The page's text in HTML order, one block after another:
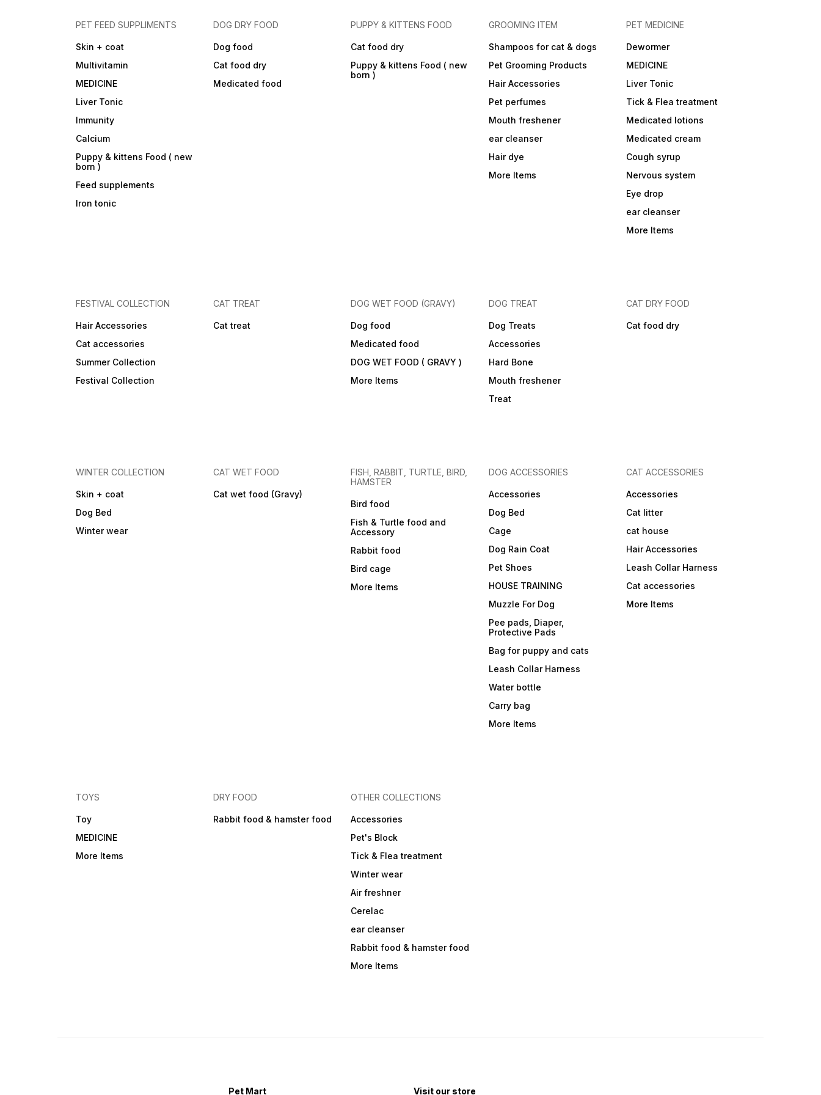
PET FEED SUPPLIMENTS
Skin + coat
Multivitamin
MEDICINE
Liver Tonic
Immunity
Calcium
Puppy & kittens Food ( new
born )
Feed supplements
Iron tonic
DOG DRY FOOD
Dog food
Cat food dry
Medicated food
PUPPY & KITTENS FOOD
Cat food dry
Puppy & kittens Food ( new
born )
GROOMING ITEM
Shampoos for cat & dogs
Pet Grooming Products
Hair Accessories
Pet perfumes
Mouth freshener
ear cleanser
Hair dye
More Items
PET MEDICINE
Dewormer
MEDICINE
Liver Tonic
Tick & Flea treatment
Medicated lotions
Medicated cream
Cough syrup
Nervous system
Eye drop
ear cleanser
More Items
FESTIVAL COLLECTION
Hair Accessories
Cat accessories
Summer Collection
Festival Collection
CAT TREAT
Cat treat
DOG WET FOOD (GRAVY)
Dog food
Medicated food
DOG WET FOOD ( GRAVY )
More Items
DOG TREAT
Dog Treats
Accessories
Hard Bone
Mouth freshener
Treat
CAT DRY FOOD
Cat food dry
WINTER COLLECTION
Skin + coat
Dog Bed
Winter wear
CAT WET FOOD
Cat wet food (Gravy)
FISH, RABBIT, TURTLE, BIRD,
HAMSTER
Bird food
Fish & Turtle food and
Accessory
Rabbit food
Bird cage
More Items
DOG ACCESSORIES
Accessories
Dog Bed
Cage
Dog Rain Coat
Pet Shoes
HOUSE TRAINING
Muzzle For Dog
Pee pads, Diaper,
Protective Pads
Bag for puppy and cats
Leash Collar Harness
Water bottle
Carry bag
More Items
CAT ACCESSORIES
Accessories
Cat litter
cat house
Hair Accessories
Leash Collar Harness
Cat accessories
More Items
TOYS
Toy
MEDICINE
More Items
DRY FOOD
Rabbit food & hamster food
OTHER COLLECTIONS
Accessories
Pet's Block
Tick & Flea treatment
Winter wear
Air freshner
Cerelac
ear cleanser
Rabbit food & hamster food
More Items
Pet Mart Visit our store